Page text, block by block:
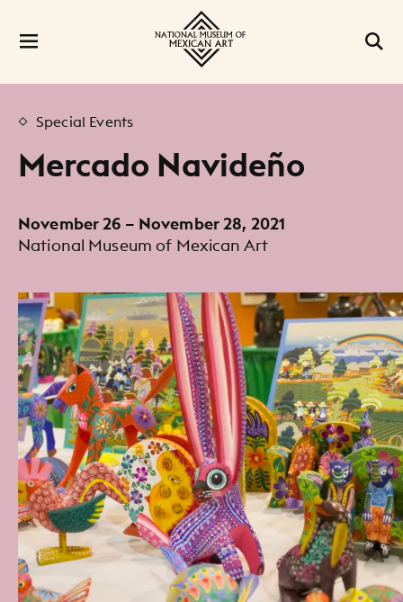
Special Events
Mercado Navideño
November 26 – November 28, 2021
National Museum of Mexican Art